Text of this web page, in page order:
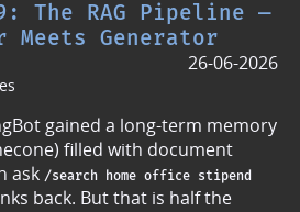
The RAG Pipeline —
Meets Generator
26-06-2026
gained a long-term memory
filled with document
ask /search home office stipend
back. But that is half the